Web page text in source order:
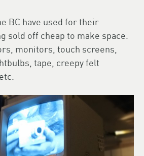
BC have used for their
sold off cheap to make space.
monitors, touch screens,
tape, creepy felt